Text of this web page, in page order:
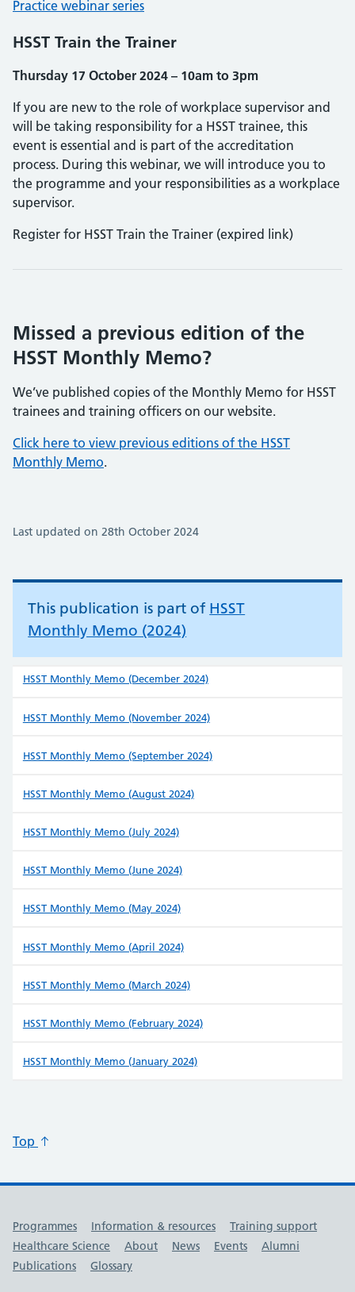
Practice webinar series
HSST Train the Trainer
Thursday 17 October 2024 – 10am to 3pm
If you are new to the role of workplace supervisor and
will be taking responsibility for a HSST trainee, this
event is essential and is part of the accreditation
process. During this webinar, we will introduce you to
the programme and your responsibilities as a workplace
supervisor.
Register for HSST Train the Trainer (expired link)
Missed a previous edition of the
HSST Monthly Memo?
We’ve published copies of the Monthly Memo for HSST
trainees and training officers on our website.
Click here to view previous editions of the HSST
Monthly Memo.
Last updated on 28th October 2024
This publication is part of HSST
Monthly Memo (2024)
HSST Monthly Memo (December 2024)
HSST Monthly Memo (November 2024)
HSST Monthly Memo (September 2024)
HSST Monthly Memo (August 2024)
HSST Monthly Memo (July 2024)
HSST Monthly Memo (June 2024)
HSST Monthly Memo (May 2024)
HSST Monthly Memo (April 2024)
HSST Monthly Memo (March 2024)
HSST Monthly Memo (February 2024)
HSST Monthly Memo (January 2024)
Top
Useful links
Programmes Information & resources
Training support
Healthcare Science
About News Events
Alumni
Publications
Glossary